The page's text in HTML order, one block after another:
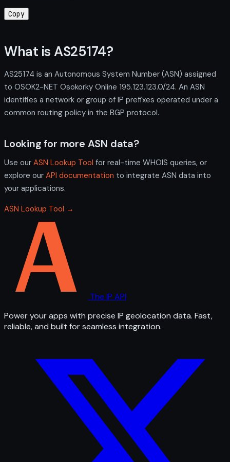
Copy
What is AS25174?
AS25174 is an Autonomous System Number (ASN) assigned
to OSOK2-NET Osokorky Online 195.123.123.0/24. An ASN
identifies a network or group of IP prefixes operated under a
common routing policy in the BGP protocol.
Looking for more ASN data?
Use our ASN Lookup Tool for real-time WHOIS queries, or
explore our API documentation to integrate ASN data into
your applications.
ASN Lookup Tool →
The IP API
Power your apps with precise IP geolocation data. Fast,
reliable, and built for seamless integration.